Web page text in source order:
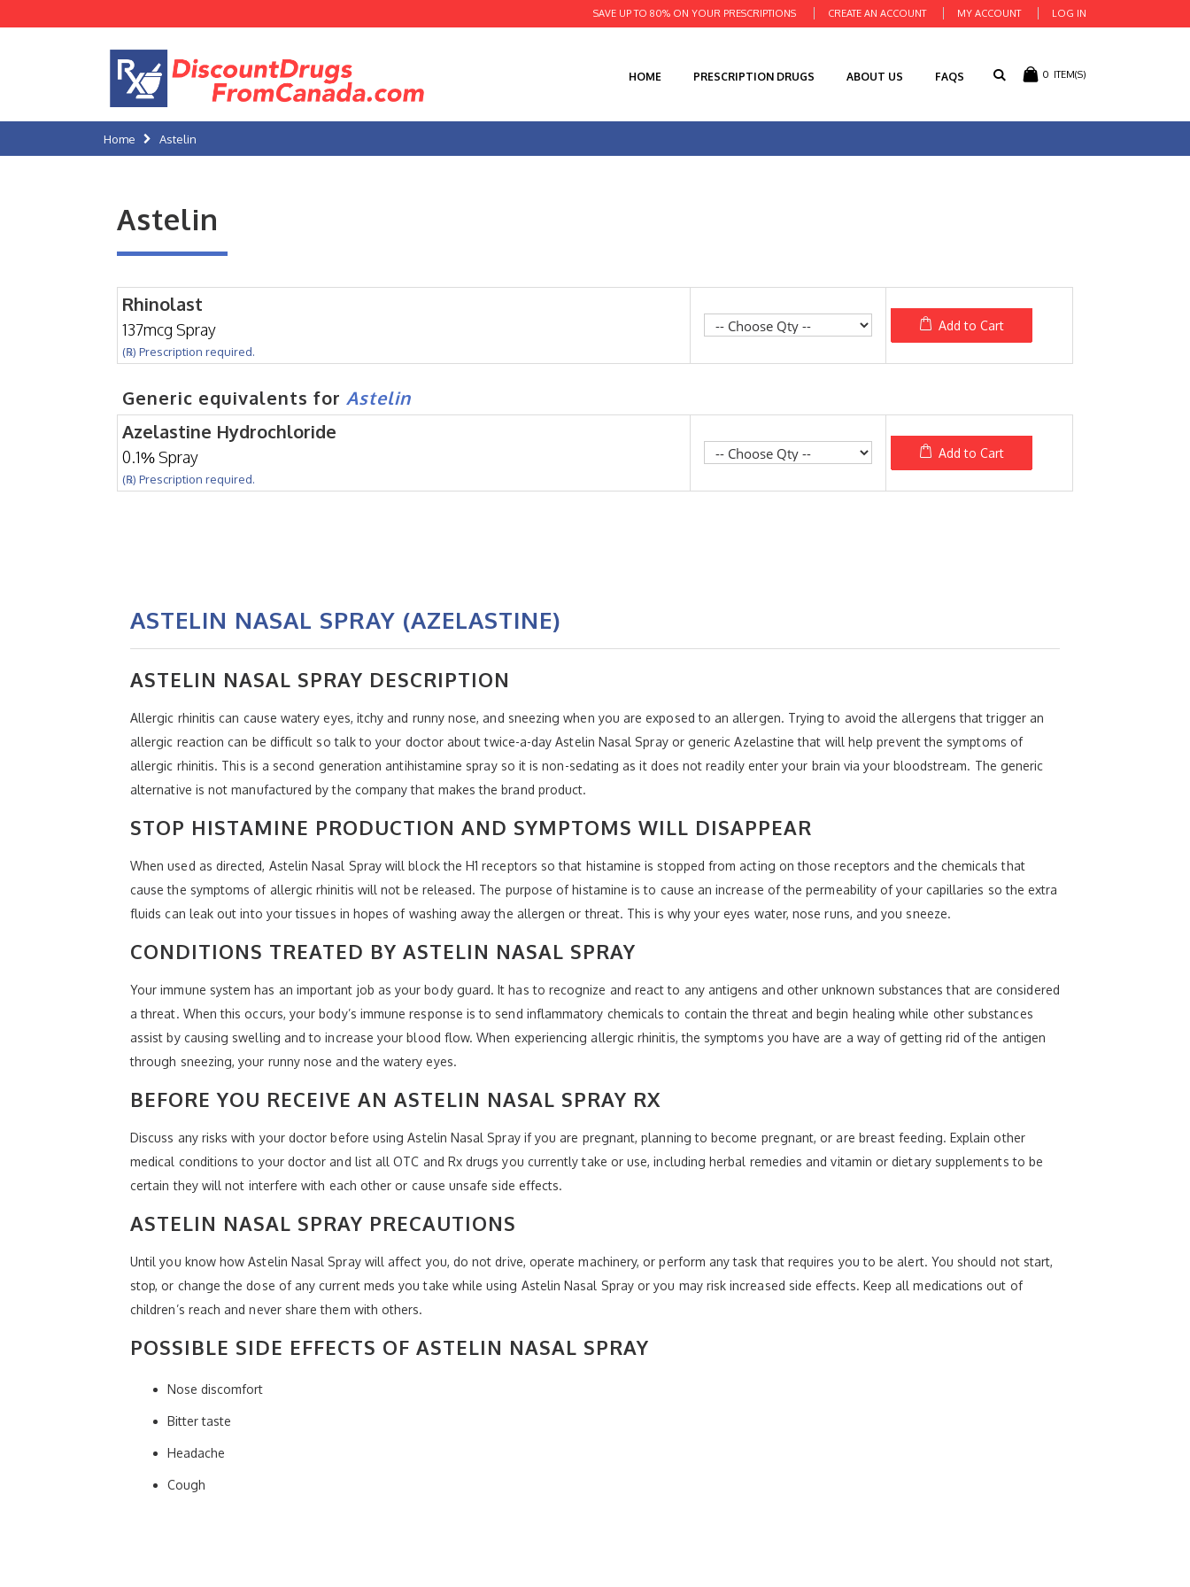
CREATE AN ACCOUNT MY ACCOUNT LOG IN
SAVE UP TO 80% ON YOUR PRESCRIPTIONS
0 ITEM(S)
HOME PRESCRIPTION DRUGS ABOUT US FAQS
Home Astelin
Astelin
Rhinolast
137mcg Spray
(℞) Prescription required.
Add to Cart
Generic equivalents for Astelin
Azelastine Hydrochloride
0.1% Spray
(℞) Prescription required.
Add to Cart
ASTELIN NASAL SPRAY (AZELASTINE)
ASTELIN NASAL SPRAY DESCRIPTION
Allergic rhinitis can cause watery eyes, itchy and runny nose, and sneezing when you are exposed to an allergen. Trying to avoid the allergens that trigger an
allergic reaction can be difficult so talk to your doctor about twice-a-day Astelin Nasal Spray or generic Azelastine that will help prevent the symptoms of
allergic rhinitis. This is a second generation antihistamine spray so it is non-sedating as it does not readily enter your brain via your bloodstream. The generic
alternative is not manufactured by the company that makes the brand product.
STOP HISTAMINE PRODUCTION AND SYMPTOMS WILL DISAPPEAR
When used as directed, Astelin Nasal Spray will block the H1 receptors so that histamine is stopped from acting on those receptors and the chemicals that
cause the symptoms of allergic rhinitis will not be released. The purpose of histamine is to cause an increase of the permeability of your capillaries so the extra
fluids can leak out into your tissues in hopes of washing away the allergen or threat. This is why your eyes water, nose runs, and you sneeze.
CONDITIONS TREATED BY ASTELIN NASAL SPRAY
Your immune system has an important job as your body guard. It has to recognize and react to any antigens and other unknown substances that are considered
a threat. When this occurs, your body’s immune response is to send inflammatory chemicals to contain the threat and begin healing while other substances
assist by causing swelling and to increase your blood flow. When experiencing allergic rhinitis, the symptoms you have are a way of getting rid of the antigen
through sneezing, your runny nose and the watery eyes.
BEFORE YOU RECEIVE AN ASTELIN NASAL SPRAY RX
Discuss any risks with your doctor before using Astelin Nasal Spray if you are pregnant, planning to become pregnant, or are breast feeding. Explain other
medical conditions to your doctor and list all OTC and Rx drugs you currently take or use, including herbal remedies and vitamin or dietary supplements to be
certain they will not interfere with each other or cause unsafe side effects.
ASTELIN NASAL SPRAY PRECAUTIONS
Until you know how Astelin Nasal Spray will affect you, do not drive, operate machinery, or perform any task that requires you to be alert. You should not start,
stop, or change the dose of any current meds you take while using Astelin Nasal Spray or you may risk increased side effects. Keep all medications out of
children’s reach and never share them with others.
POSSIBLE SIDE EFFECTS OF ASTELIN NASAL SPRAY
Nose discomfort
Bitter taste
Headache
Cough